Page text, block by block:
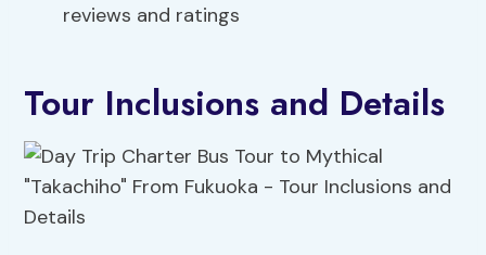
reviews and ratings
Tour Inclusions and Details